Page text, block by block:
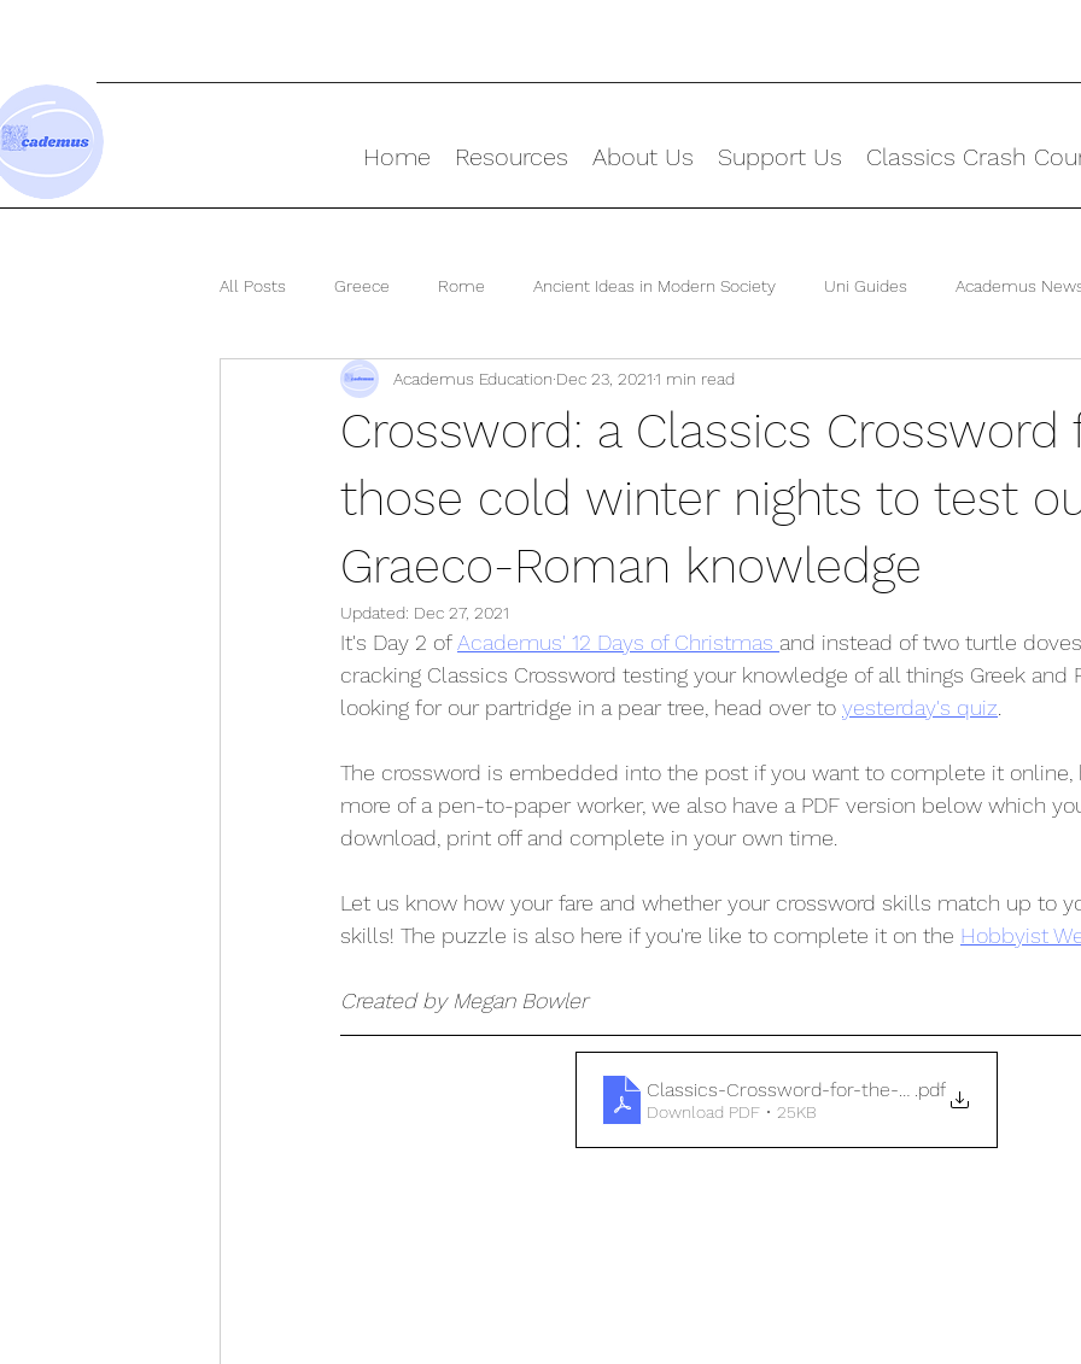
Home Resources About Us Support Us Classics Crash
All Posts Greece Rome Ancient Ideas in Modern Society Uni Guides Academus
Ancient World
Crossword: a Classics Crossword
those cold winter nights to test
Graeco-Roman knowledge
Academus Education Dec 23, 20211 min read
Updated: Dec 27, 2021
It's Day 2 of Academus' 12 Days of Christmas and instead of two turtle
cracking Classics Crossword testing your knowledge of all things Greek and
looking for our partridge in a pear tree, head over to yesterday's quiz
The crossword is embedded into the post if you want to complete it online,
more of a pen-to-paper worker, we also have a PDF version below which
download, print off and complete in your own time.
Let us know how your fare and whether your crossword skills match up to
skills! The puzzle is also here if you're like to complete it on the Hobbyist
Created by Megan Bowler
Classics-Crossword-for-the-cold-winter-nights-
.pdf
Download PDF • 25KB